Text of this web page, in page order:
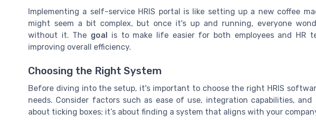
Implementing a self-service HRIS portal is like setting up a new coffee
might seem a bit complex, but once it's up and running, everyone
without it. The goal is to make life easier for both employees and HR
improving overall efficiency.
Choosing the Right System
Before diving into the setup, it's important to choose the right HRIS
needs. Consider factors such as ease of use, integration capabilities,
about ticking boxes; it’s about finding a system that aligns with your